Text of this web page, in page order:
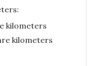
kilometers
kilometers